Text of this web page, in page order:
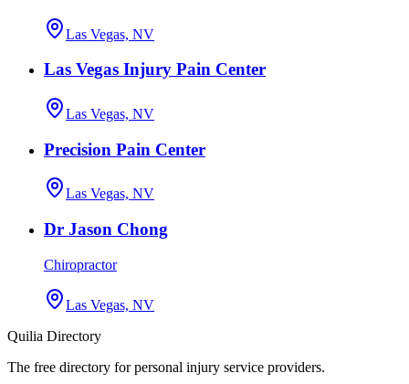
Las Vegas, NV
Las Vegas Injury Pain Center
Las Vegas, NV
Precision Pain Center
Las Vegas, NV
Dr Jason Chong
Chiropractor
Las Vegas, NV
Quilia Directory
The free directory for personal injury service providers.